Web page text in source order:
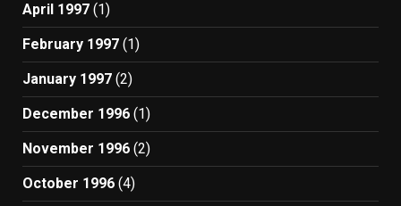
April 1997 (1)
February 1997 (1)
January 1997 (2)
December 1996 (1)
November 1996 (2)
October 1996 (4)